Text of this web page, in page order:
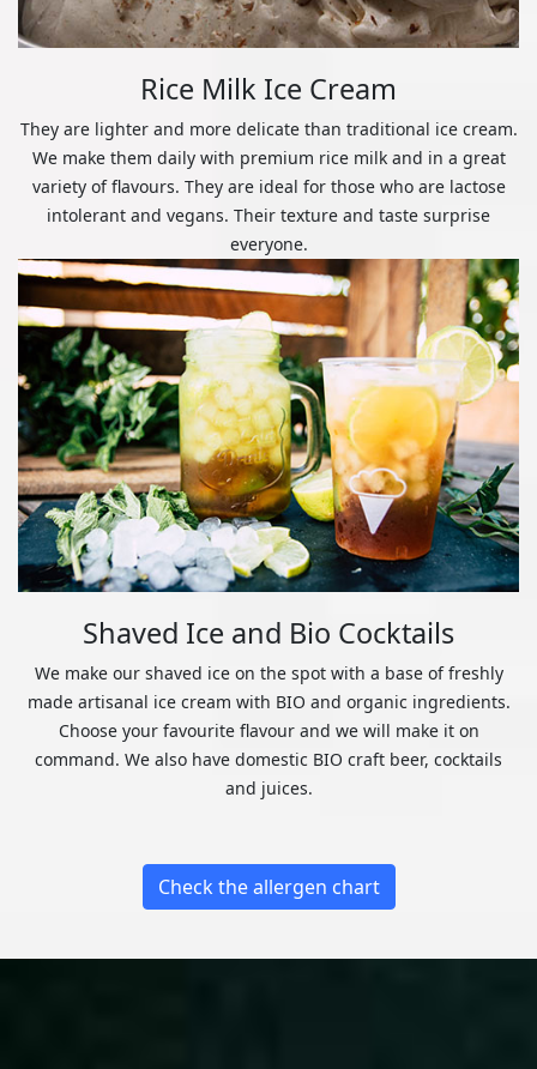
Rice Milk Ice Cream
They are lighter and more delicate than traditional ice cream.
We make them daily with premium rice milk and in a great
variety of flavours. They are ideal for those who are lactose
intolerant and vegans. Their texture and taste surprise
everyone.
Shaved Ice and Bio Cocktails
We make our shaved ice on the spot with a base of freshly
made artisanal ice cream with BIO and organic ingredients.
Choose your favourite flavour and we will make it on
command. We also have domestic BIO craft beer, cocktails
and juices.
Check the allergen chart